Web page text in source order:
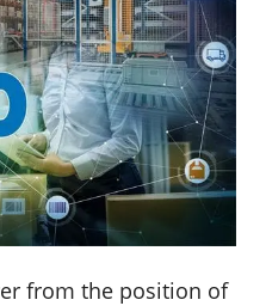
from the position of